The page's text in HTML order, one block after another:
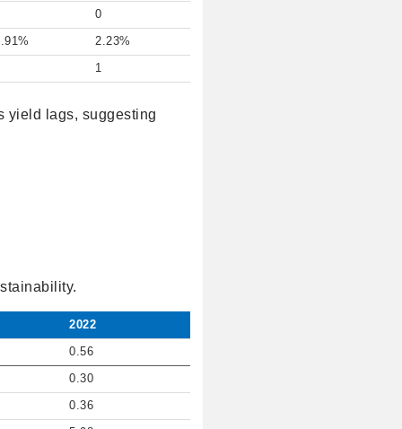
0
2.23%
1
yield lags, suggesting
2022
0.56
0.30
0.36